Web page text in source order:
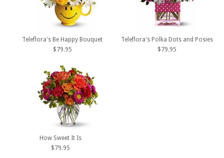
Teleflora's Be Happy Bouquet
$79.95
Teleflora's Polka Dots and Posies
$79.95
How Sweet It Is
$79.95